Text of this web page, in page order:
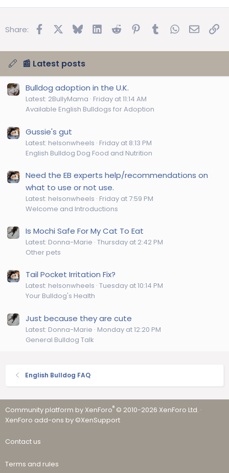
Share: FacebookBluesky LinkedInReddit Pinterest
TumblrWhatsApp
Email
📰 Latest posts
Bulldog adoption in the U.K.
Latest: 2BullyMama Friday at 11:14 AM
Available English Bulldogs for Adoption
Gussie's gut
Latest: helsonwheels Friday at 8:13 PM
English Bulldog Dog Food and Nutrition
Need the EB experts help/recommendations on
what to use or not use.
Latest: helsonwheels Friday at 7:59 PM
Welcome and Introductions
Is Mochi Safe For My Cat To Eat
Latest: Donna-Marie Thursday at 2:42 PM
Other pets
Tail Pocket Irritation Fix?
Latest: helsonwheels Tuesday at 10:14 PM
Your Bulldog's Health
Just because they are cute
Latest: Donna-Marie Monday at 12:20 PM
General Bulldog Talk
English Bulldog FAQ
Community platform by XenForo® © 2010-2026 XenForo Ltd. ·
XenForo add-ons by ©XenSupport
Contact us
Terms and rules